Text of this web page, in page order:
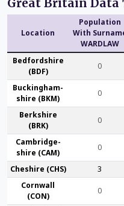
Location
Population
With
WARDLAW
Bedford­shire
(BDF)
0
Buckingham­
shire (BKM)
0
Berk­shire
(BRK)
0
Cambridge­
shire (CAM)
0
Che­shire (CHS) 3
Cornwall
(CON)
0